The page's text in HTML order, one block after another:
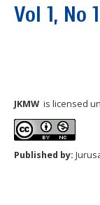
Vol 1, No
JKMW is licensed
Published by: